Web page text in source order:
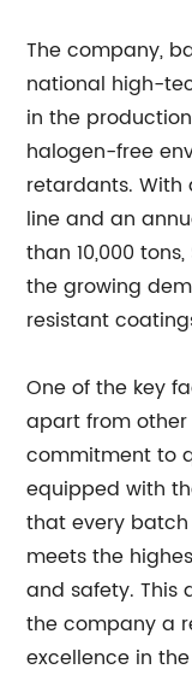
The company,
national high-
in the
halogen-free
retardants.
line and an
than 10,000
the growing
resistant
One of the key
apart from
commitment to
equipped with
that every
meets the
and safety. This
the company a
excellence in